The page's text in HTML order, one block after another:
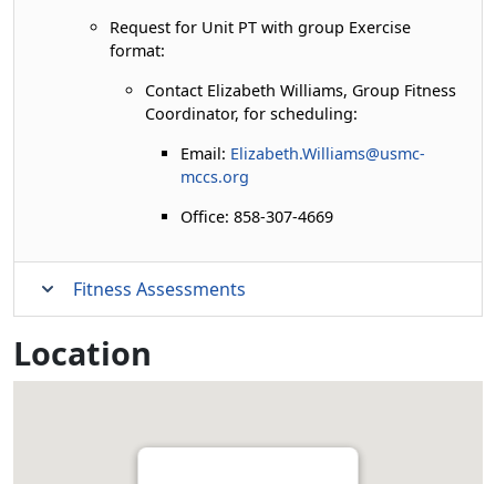
Request for Unit PT with group Exercise
format:
Contact Elizabeth Williams, Group Fitness
Coordinator, for scheduling:
Email: Elizabeth.Williams@usmc-
mccs.org
Office: 858-307-4669
Fitness Assessments
Location